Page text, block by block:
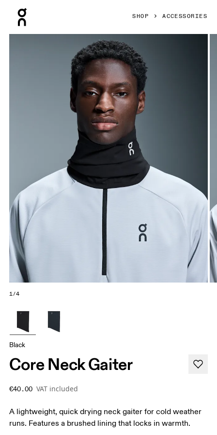
SHOP ACCESSORIES
Product gallery item 1 out of 4 On Core Neck Gaiter Black
1/4
Black
Core Neck Gaiter
€40.00 VAT included
A lightweight, quick drying neck gaiter for cold weather
runs. Features a brushed lining that locks in warmth.